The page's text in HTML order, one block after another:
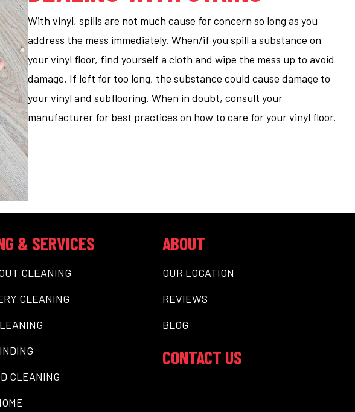
With vinyl, spills are not much cause for concern so long as you
address the mess immediately. When/if you spill a substance on
your vinyl floor, find yourself a cloth and wipe the mess up to avoid
damage. If left for too long, the substance could cause damage to
your vinyl and subflooring. When in doubt, consult your
manufacturer for best practices on how to care for your vinyl floor.
& SERVICES
CLEANING
CLEANING
CLEANING
ABOUT
OUR LOCATION
REVIEWS
BLOG
CONTACT US